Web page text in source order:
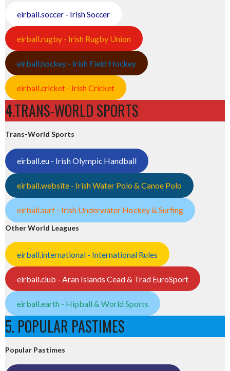
eirball.soccer - Irish Soccer
eirball.rugby - Irish Rugby Union
eirball.hockey - Irish Field Hockey
eirball.cricket - Irish Cricket
4.TRANS-WORLD SPORTS
Trans-World Sports
eirball.eu - Irish Olympic Handball
eirball.website - Irish Water Polo & Canoe Polo
eirball.surf - Irish Underwater Hockey & Surfing
Other World Leagues
eirball.international - International Rules
eirball.club - Aran Islands Cead & Trad EuroSport
eirball.earth - Hipball & World Sports
5. POPULAR PASTIMES
Popular Pastimes